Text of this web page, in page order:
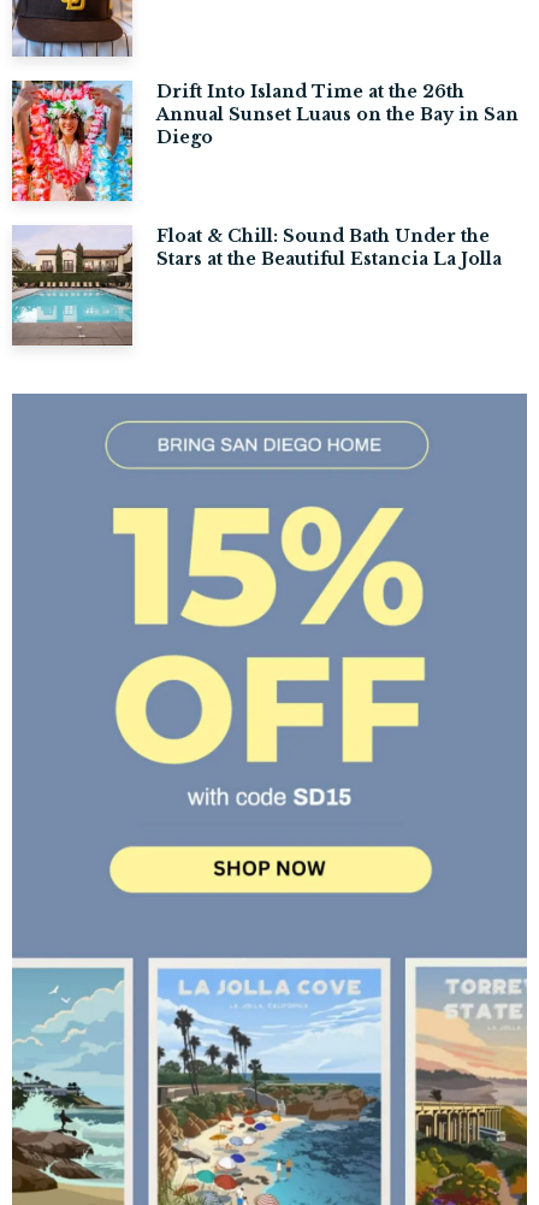
Drift Into Island Time at the 26th
Annual Sunset Luaus on the Bay in San
Diego
Float & Chill: Sound Bath Under the
Stars at the Beautiful Estancia La Jolla